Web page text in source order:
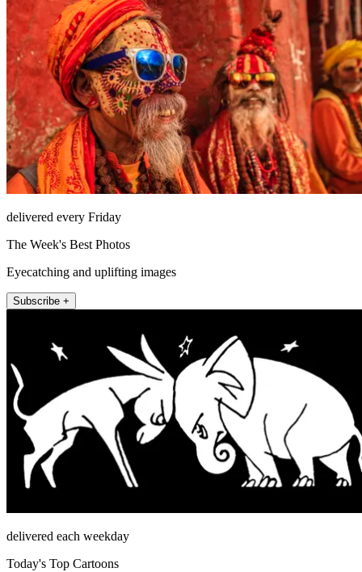
delivered every Friday
The Week's Best Photos
Eyecatching and uplifting images
Subscribe +
delivered each weekday
Today's Top Cartoons